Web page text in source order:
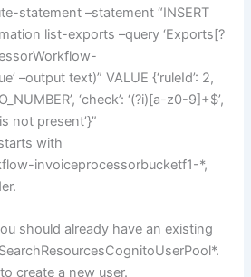
statement –statement “INSERT
list-exports –query ‘Exports[?
–output text)” VALUE {‘ruleId’: 2,
‘check’: ‘(?i)[a-z0-9]+$’,
not present’}”
with
invoiceprocessorbucketf1-*,
should already have an existing
create a new user.